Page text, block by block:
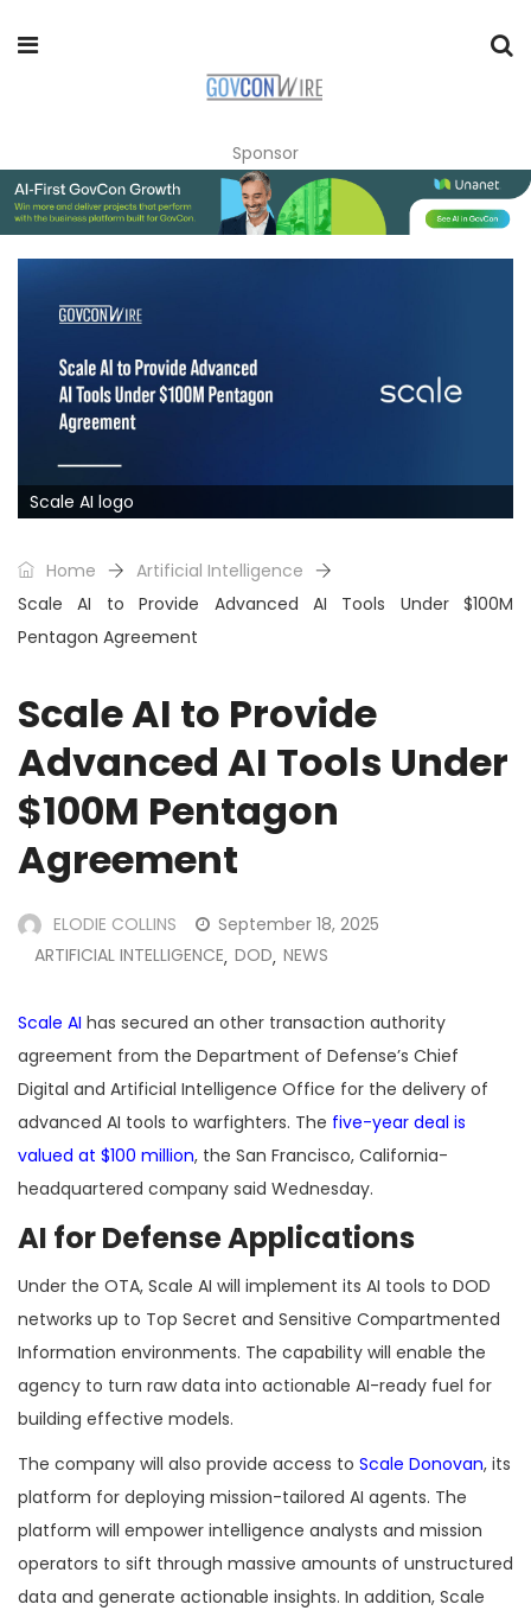
Sponsor
Scale AI logo
Home
Artificial Intelligence
Scale AI to Provide Advanced AI Tools Under $100M
Pentagon Agreement
Scale AI to Provide
Advanced AI Tools Under
$100M Pentagon
Agreement
ELODIE COLLINS
September 18, 2025
ARTIFICIAL INTELLIGENCE, DOD, NEWS
Scale AI has secured an other transaction authority
agreement from the Department of Defense’s Chief
Digital and Artificial Intelligence Office for the delivery of
advanced AI tools to warfighters. The five-year deal is
valued at $100 million, the San Francisco, California-
headquartered company said Wednesday.
AI for Defense Applications
Under the OTA, Scale AI will implement its AI tools to DOD
networks up to Top Secret and Sensitive Compartmented
Information environments. The capability will enable the
agency to turn raw data into actionable AI-ready fuel for
building effective models.
The company will also provide access to Scale Donovan, its
platform for deploying mission-tailored AI agents. The
platform will empower intelligence analysts and mission
operators to sift through massive amounts of unstructured
data and generate actionable insights. In addition, Scale